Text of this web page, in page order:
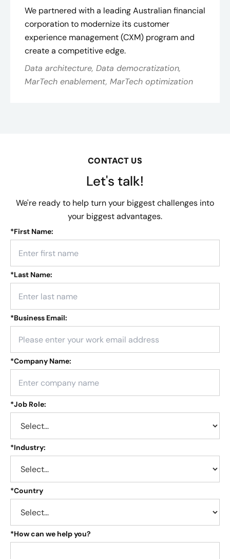
We partnered with a leading Australian financial
corporation to modernize its customer
experience management (CXM) program and
create a competitive edge.
Data architecture, Data democratization,
MarTech enablement, MarTech optimization
CONTACT US
Let's talk!
We're ready to help turn your biggest challenges into
your biggest advantages.
*First Name:
*Last Name:
*Business Email:
*Company Name:
*Job Role:
*Industry:
*Country
*How can we help you?